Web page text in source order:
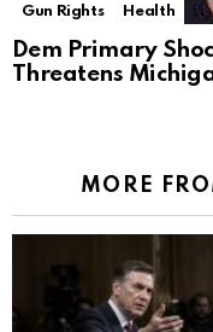
Gun Rights
Health
Dem Primary
Threatens
MORE